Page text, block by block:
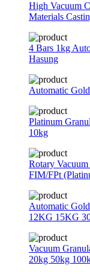
High Vacuum
Materials
4 Bars 1kg
Hasung
Automatic
Platinum
10kg
Rotary
FIM/FPt
Automatic
12KG 15KG
Vacuum
20kg 50kg